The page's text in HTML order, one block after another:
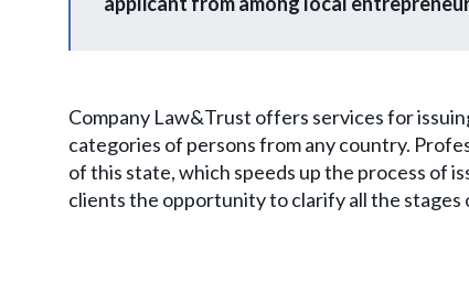
Company Law&Trust offers services for
categories of persons from any country.
of this state, which speeds up the process of
clients the opportunity to clarify all the